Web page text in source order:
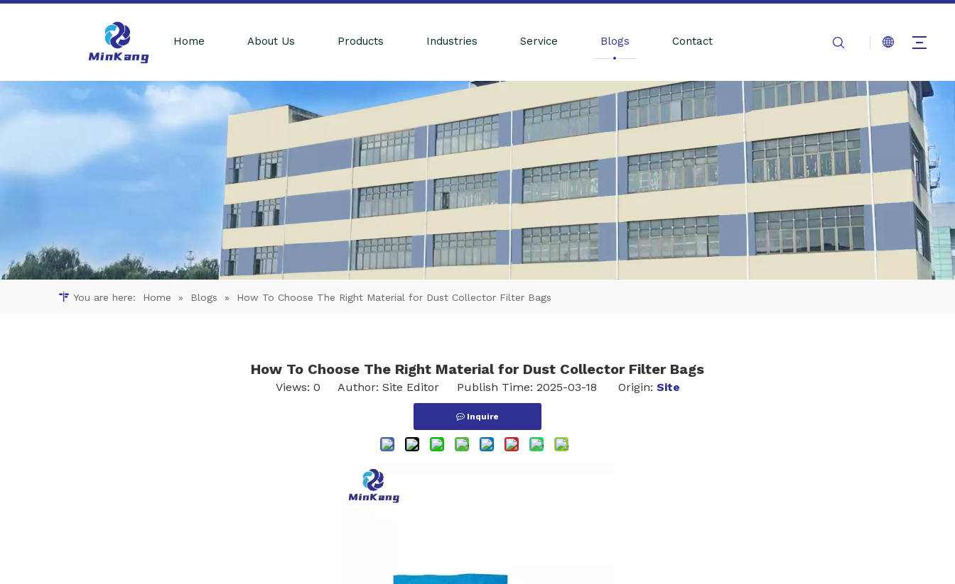
Home About Us Products Industries Service Blogs Contact
You are here: Home » Blogs » How To Choose The Right Material for Dust Collector Filter Bags
How To Choose The Right Material for Dust Collector Filter Bags
Views: 0 Author: Site Editor Publish Time: 2025-03-18 Origin: Site
Inquire